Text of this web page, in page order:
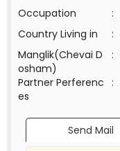
Occupation
:
Country Living in
:
Manglik(Chevai D
osham)
:
Partner Perferenc
es
:
Send Mail